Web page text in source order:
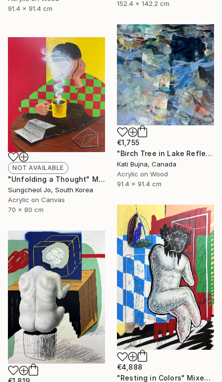
91.4 x 91.4 cm
152.4 x 142.2 cm
€1,755
"Birch Tree in Lake Reflections 1" Painting
Kati Bujna, Canada
Acrylic on Wood
91.4 x 91.4 cm
NOT AVAILABLE
"Unfolding a Thought" Mixed Media
Sungcheol Jo, South Korea
Acrylic on Canvas
70 x 80 cm
€4,888
"Resting in Colors" Mixed Media